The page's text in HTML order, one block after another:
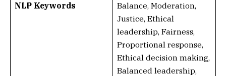
NLP Keywords
Balance, Moderation,
Justice, Ethical
leadership, Fairness,
Proportional response,
Ethical decision making,
Balanced leadership,